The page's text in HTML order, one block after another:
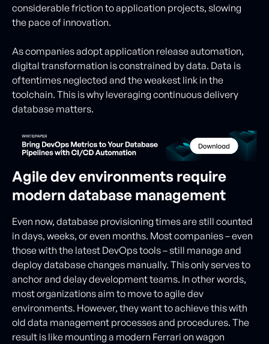
considerable friction to application projects, slowing
the pace of innovation.
As companies adopt application release automation,
digital transformation is constrained by data. Data is
oftentimes neglected and the weakest link in the
toolchain. This is why leveraging continuous delivery
database matters.
Agile dev environments require
modern database management
Even now, database provisioning times are still counted
in days, weeks, or even months. Most companies – even
those with the latest DevOps tools – still manage and
deploy database changes manually. This only serves to
anchor and delay development teams. In other words,
most organizations aim to move to agile dev
environments. However, they want to achieve this with
old data management processes and procedures. The
result is like mounting a modern Ferrari on wagon